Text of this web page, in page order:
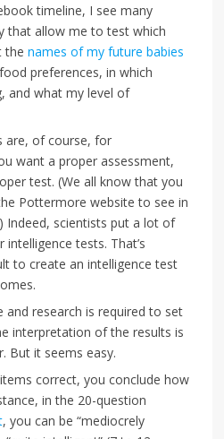
timeline, I see many
that allow me to test which
thenames of my future babies
preferences, in which
and what my level of
are, of course, for
want a proper assessment,
test. (We all know that you
Pottermore website to see in
Indeed, scientists put a lot of
tests. That’s
to create an intelligence test
research is required to set
interpretation of the results is
But it seems easy.
correct, you conclude how
in the 20-question
, you can be “mediocrely